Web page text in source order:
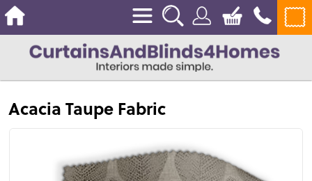
Acacia Taupe Fabric